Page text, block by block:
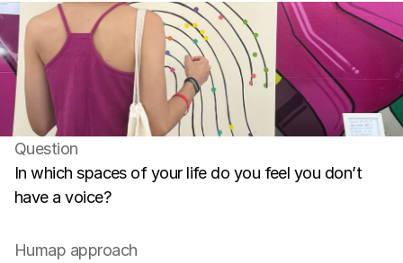
Question
In which spaces of your life do you feel you don’t
have a voice?
Humap approach